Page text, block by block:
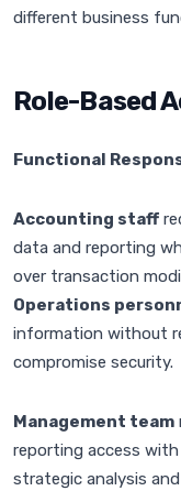
different business
Role-Based
Functional
Accounting staff
data and reporting
over transaction
Operations
information without
compromise security.
Management team
reporting access
strategic analysis